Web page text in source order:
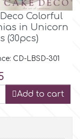
Colorful
in Unicorn
(30pcs)
CD-LBSD-301
Add to cart